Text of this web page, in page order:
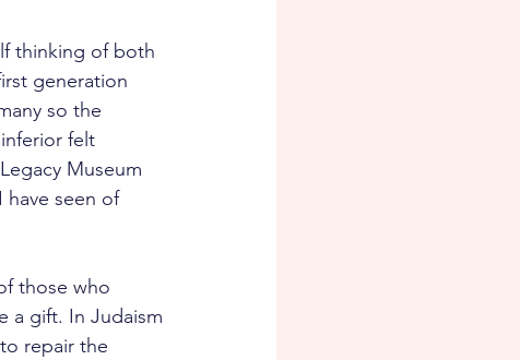
thinking of both
generation
so the
felt
Museum
have seen of
those who
a gift. In Judaism
repair the